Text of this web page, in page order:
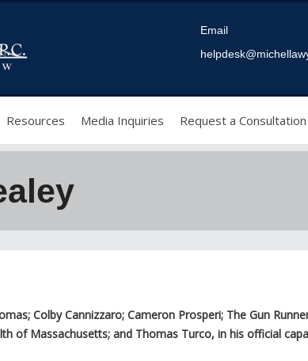
Email
Resources Media Inquiries Request a Consultation
Colby Cannizzaro; Cameron Prosperi; The Gun
of Massachusetts; and Thomas Turco, in his official